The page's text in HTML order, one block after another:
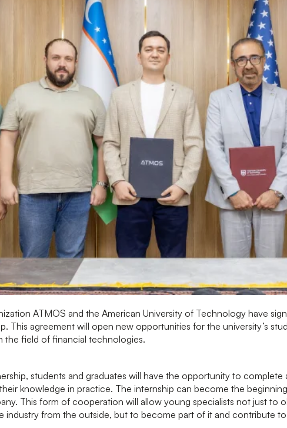
ATMOS and the American University of Technology have
This agreement will open new opportunities for the university’s
the field of financial technologies.
students and graduates will have the opportunity to complete
knowledge in practice. The internship can become the
This form of cooperation will allow young specialists not just to
industry from the outside, but to become part of it and contribute